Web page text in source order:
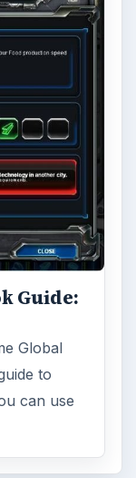
Guide:
Global
to
can use